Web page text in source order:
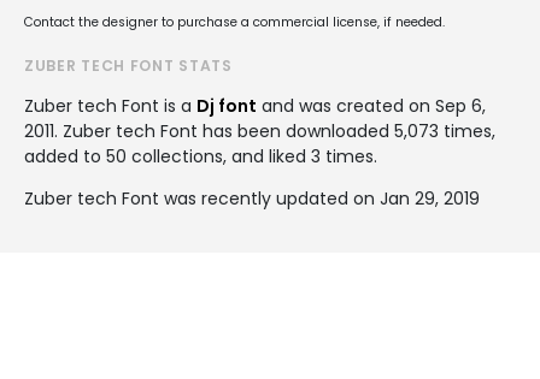
Contact the designer to purchase a commercial license, if needed.
ZUBER TECH FONT STATS
Zuber tech Font is a Dj font and was created on Sep 6,
2011. Zuber tech Font has been downloaded 5,073 times,
added to 50 collections, and liked 3 times.
Zuber tech Font was recently updated on Jan 29, 2019